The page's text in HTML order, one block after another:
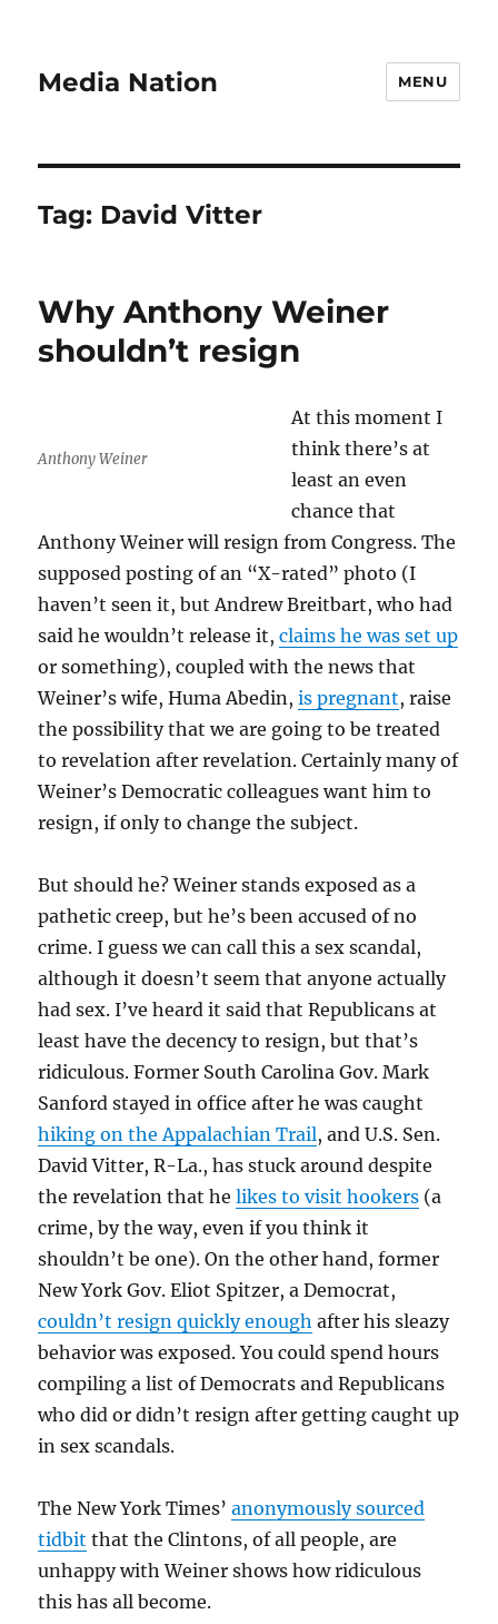
Media Nation MENU
Tag: David Vitter
Why Anthony Weiner
shouldn’t resign
Anthony Weiner
At this moment I
think there’s at
least an even
chance that
Anthony Weiner will resign from Congress. The
supposed posting of an “X-rated” photo (I
haven’t seen it, but Andrew Breitbart, who had
said he wouldn’t release it,claims he was set up
or something), coupled with the news that
Weiner’s wife, Huma Abedin,is pregnant, raise
the possibility that we are going to be treated
to revelation after revelation. Certainly many of
Weiner’s Democratic colleagues want him to
resign, if only to change the subject.
But should he? Weiner stands exposed as a
pathetic creep, but he’s been accused of no
crime. I guess we can call this a sex scandal,
although it doesn’t seem that anyone actually
had sex. I’ve heard it said that Republicans at
least have the decency to resign, but that’s
ridiculous. Former South Carolina Gov. Mark
Sanford stayed in office after he was caught
hiking on the Appalachian Trail, and U.S. Sen.
David Vitter, R-La., has stuck around despite
the revelation that helikes to visit hookers (a
crime, by the way, even if you think it
shouldn’t be one). On the other hand, former
New York Gov. Eliot Spitzer, a Democrat,
couldn’t resign quickly enough after his sleazy
behavior was exposed. You could spend hours
compiling a list of Democrats and Republicans
who did or didn’t resign after getting caught up
in sex scandals.
The New York Times’anonymously sourced
tidbit that the Clintons, of all people, are
unhappy with Weiner shows how ridiculous
this has all become.